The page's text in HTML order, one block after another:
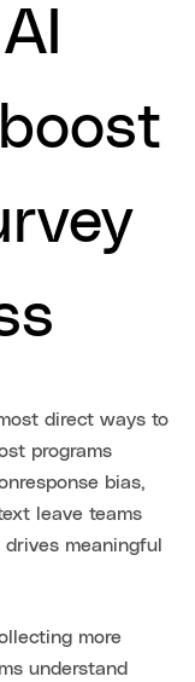
direct ways to
programs
bias,
leave teams
meaningful
more
understand